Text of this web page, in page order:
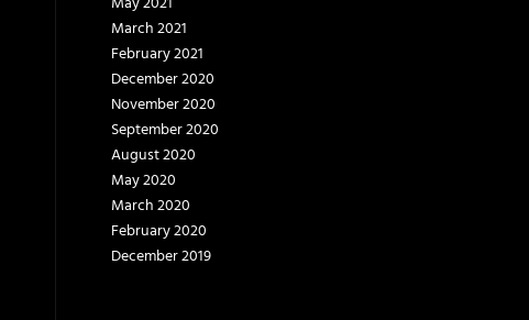
March 2021
February 2021
December 2020
November 2020
September 2020
August 2020
May 2020
March 2020
February 2020
December 2019